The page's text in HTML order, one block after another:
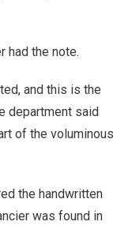
had the note.
and this is the
department said
of the voluminous
the handwritten
was found in